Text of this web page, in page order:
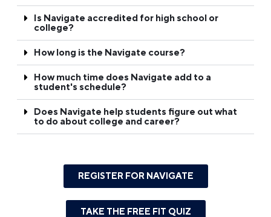
Is Navigate accredited for high school or
college?
How long is the Navigate course?
How much time does Navigate add to a
student's schedule?
Does Navigate help students figure out what
to do about college and career?
REGISTER FOR NAVIGATE
TAKE THE FREE FIT QUIZ